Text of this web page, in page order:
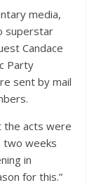
media,
superstar
Candace
Party
sent by mail
the acts were
two weeks
in
for this.”